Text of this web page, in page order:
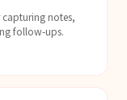
notes,
follow-ups.